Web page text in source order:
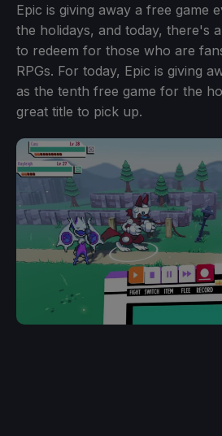
Epic is giving away a free game
the holidays, and today, there's
to redeem for those who are
RPGs. For today, Epic is giving
as the tenth free game for the
great title to pick up.